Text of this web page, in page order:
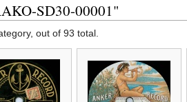
SD30-00001"
out of 93 total.